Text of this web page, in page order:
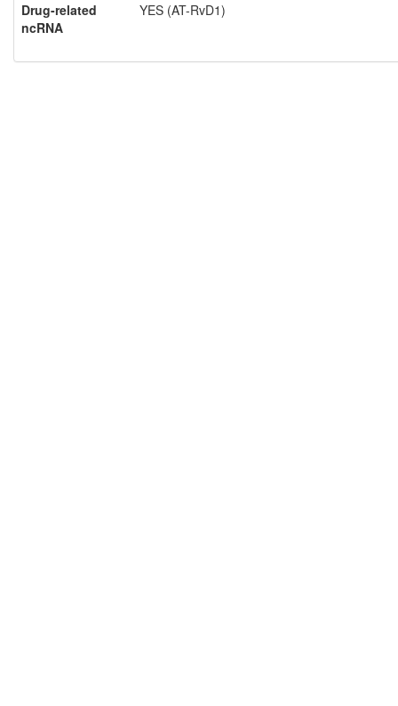
Drug-related
ncRNA
YES (AT-RvD1)